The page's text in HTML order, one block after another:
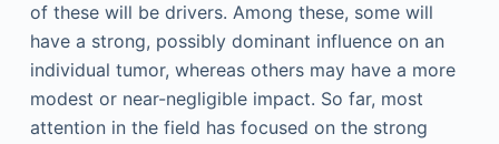
of these will be drivers. Among these, some will
have a strong, possibly dominant influence on an
individual tumor, whereas others may have a more
modest or near-negligible impact. So far, most
attention in the field has focused on the strong